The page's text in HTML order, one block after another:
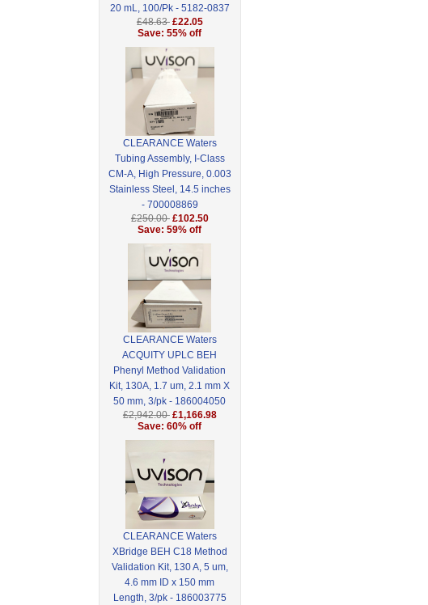
20 mL, 100/Pk - 5182-0837
£48.63 £22.05
Save: 55% off
CLEARANCE Waters
Tubing Assembly, I-Class
CM-A, High Pressure, 0.003
Stainless Steel, 14.5 inches
- 700008869
£250.00 £102.50
Save: 59% off
CLEARANCE Waters
ACQUITY UPLC BEH
Phenyl Method Validation
Kit, 130A, 1.7 um, 2.1 mm X
50 mm, 3/pk - 186004050
£2,942.00 £1,166.98
Save: 60% off
CLEARANCE Waters
XBridge BEH C18 Method
Validation Kit, 130 A, 5 um,
4.6 mm ID x 150 mm
Length, 3/pk - 186003775